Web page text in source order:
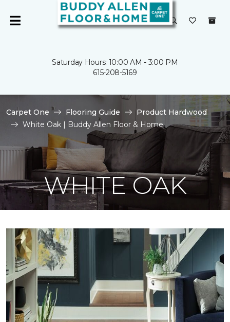
Saturday Hours: 10:00 AM - 3:00 PM
615-208-5169
Carpet One Flooring Guide
Product Hardwood
White Oak | Buddy Allen Floor & Home
WHITE OAK